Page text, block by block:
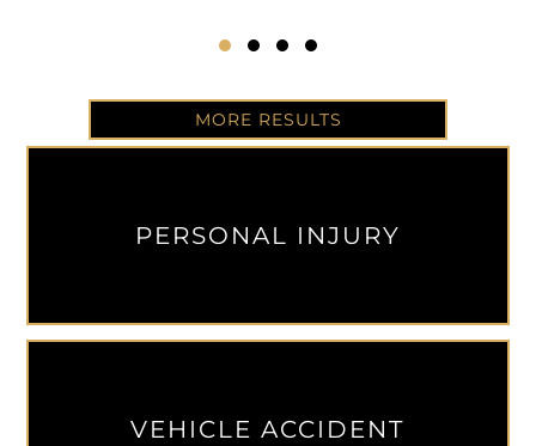
MORE RESULTS
PERSONAL INJURY
VEHICLE ACCIDENT